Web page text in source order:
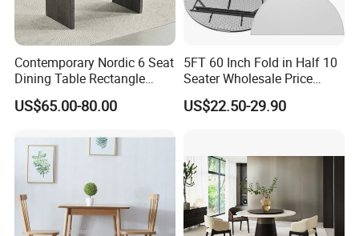
Contemporary Nordic 6 Seat
Dining Table Rectangle
MDF Villa Homestay Dining
Table Nordic Furniture
US$65.00-80.00
5FT 60 Inch Fold in Half 10
Seater Wholesale Price
Party Wedding White Plastic
Round Folding Table
US$22.50-29.90